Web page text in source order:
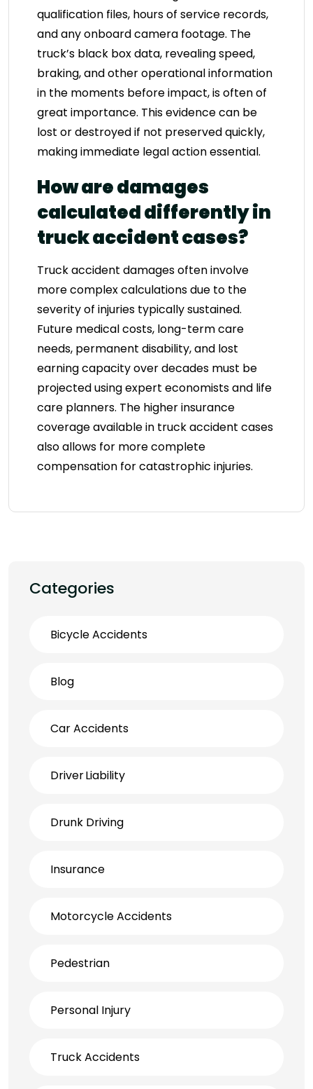
qualification files, hours of service records,
and any onboard camera footage. The
truck’s black box data, revealing speed,
braking, and other operational information
in the moments before impact, is often of
great importance. This evidence can be
lost or destroyed if not preserved quickly,
making immediate legal action essential.
How are damages
calculated differently in
truck accident cases?
Truck accident damages often involve
more complex calculations due to the
severity of injuries typically sustained.
Future medical costs, long-term care
needs, permanent disability, and lost
earning capacity over decades must be
projected using expert economists and life
care planners. The higher insurance
coverage available in truck accident cases
also allows for more complete
compensation for catastrophic injuries.
Categories
Bicycle Accidents
Blog
Car Accidents
Driver Liability
Drunk Driving
Insurance
Motorcycle Accidents
Pedestrian
Personal Injury
Truck Accidents